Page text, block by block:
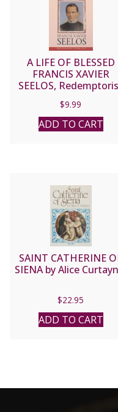
A LIFE OF BLESSED
FRANCIS XAVIER
SEELOS,
C.Ss.R. & Alicia von
Stamwitz.
$9.99
ADD TO CART
SAINT CATHERINE
SIENA by Alice
$22.95
ADD TO CART